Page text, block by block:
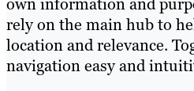
own information and
rely on the main hub to
location and relevance.
navigation easy and